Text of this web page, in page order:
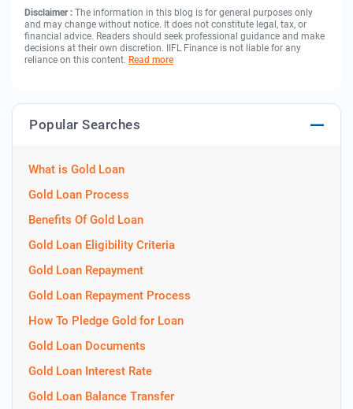
Disclaimer : The information in this blog is for general purposes only
and may change without notice. It does not constitute legal, tax, or
financial advice. Readers should seek professional guidance and make
decisions at their own discretion. IIFL Finance is not liable for any
reliance on this content. Read more
Popular Searches
What is Gold Loan
Gold Loan Process
Benefits Of Gold Loan
Gold Loan Eligibility Criteria
Gold Loan Repayment
Gold Loan Repayment Process
How To Pledge Gold for Loan
Gold Loan Documents
Gold Loan Interest Rate
Gold Loan Balance Transfer